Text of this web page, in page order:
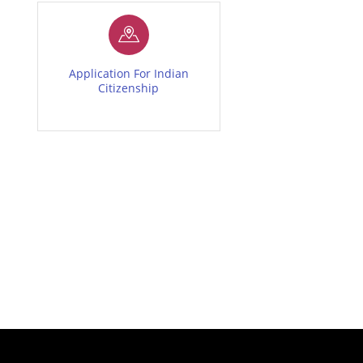
Application For Indian
Citizenship